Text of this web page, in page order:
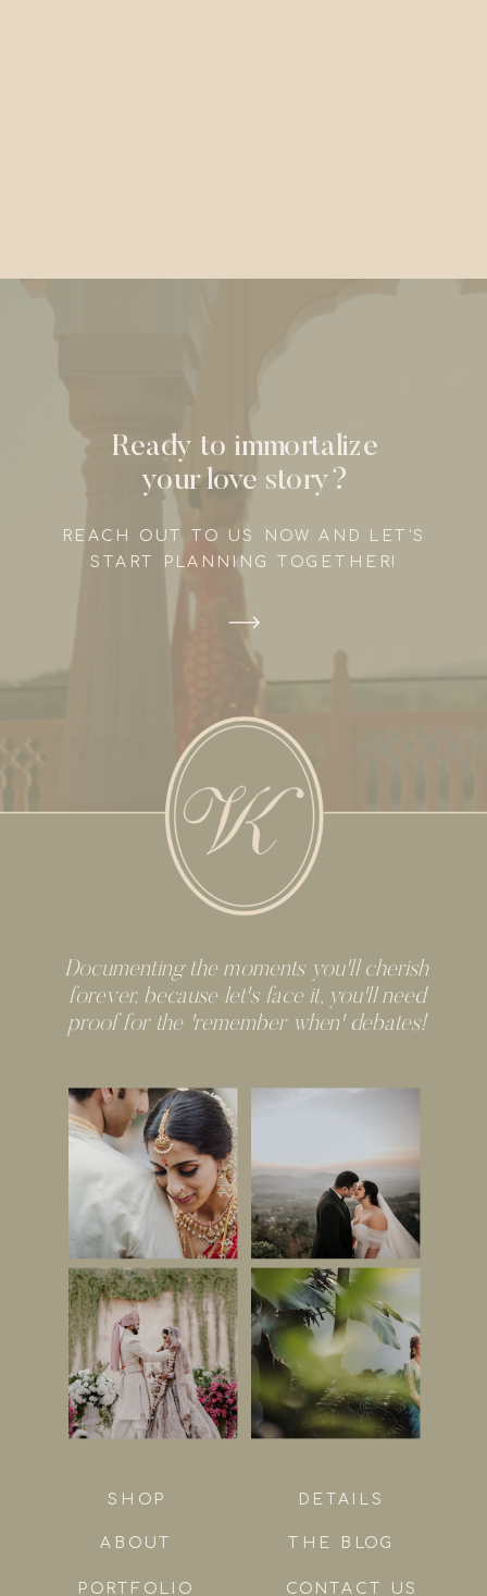
Ready to immortalize
your love story?
REACH OUT TO US NOW AND LET'S
START PLANNING TOGETHER!
Documenting the moments you'll cherish
forever, because let's face it, you'll need
proof for the 'remember when' debates!
CONTACT US
THE BLOG
DETAILS
PORTFOLIO
ABOUT
SHOP